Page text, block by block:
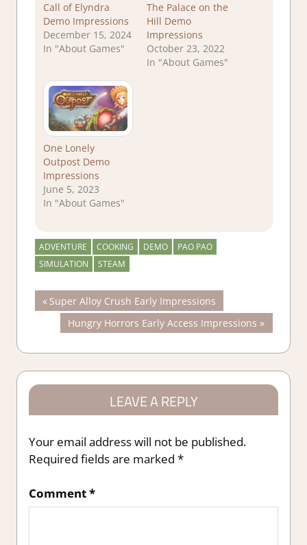
Call of Elyndra
Demo Impressions
December 15, 2024
In "About Games"
The Palace on the
Hill Demo
Impressions
October 23, 2022
In "About Games"
One Lonely
Outpost Demo
Impressions
June 5, 2023
In "About Games"
ADVENTURE COOKING DEMO
PAO PAO
SIMULATION
STEAM
Post
navigation
Previous
Post:
Super Alloy Crush Early Impressions
Next
Post:
Hungry Horrors Early Access Impressions
LEAVE A REPLY
Your email address will not be published.
Required fields are marked *
Comment*